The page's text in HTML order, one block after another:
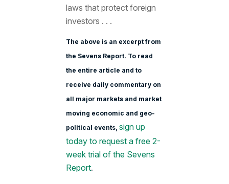
laws that protect foreign
investors . . .
The above is an excerpt from
the Sevens Report. To read
the entire article and to
receive daily commentary on
all major markets and market
moving economic and geo-
political events, sign up
today to request a free 2-
week trial of the Sevens
Report.